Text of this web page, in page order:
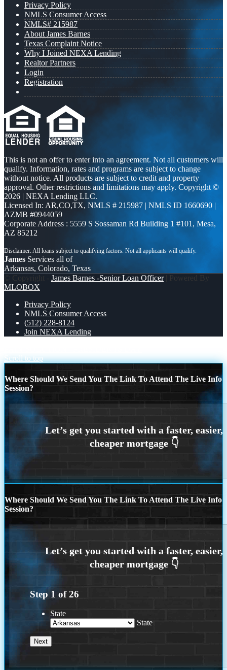
Privacy Policy
NMLS Consumer Access
NMLS# 215987
About James Barnes
Texas Complaint Notice
Why I Joined NEXA Lending
Realtor Partners
Login
Registration
This is not an offer to enter into an agreement. Not all customers will
qualify. Information, rates and programs are subject to change
without notice. All products are subject to credit and property
approval. Other restrictions and limitations may apply. Copyright ©
2026 | NEXA Lending LLC.
Licensed In: AR,CO,TX, NMLS # 215987 | NMLS ID 1660690 |
AZMB #0944059
Corporate Address : 5559 S Sossaman Rd Building 1 #101, Mesa,
AZ 85212
James Services all of
Arkansas, Colorado, Texas
© Copyright - James Barnes -Senior Loan Officer| Powered By
MLOBOX
Privacy Policy
NMLS Consumer Access
(512) 228-8124
Join NEXA Lending
Scroll to top
Where Should We Send You The Link To Attend The Live Info
Session?
Where Should We Send You The Link To Attend The Live Info
Session?
Step 1 of26
State
State